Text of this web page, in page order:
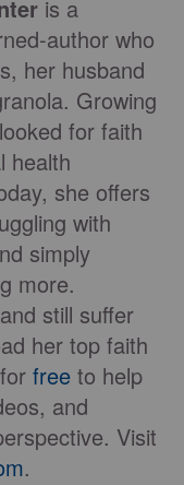
is a
author who
her husband
Growing
for faith
health
she offers
with
simply
more.
still suffer
her top faith
free to help
and
Visit
.